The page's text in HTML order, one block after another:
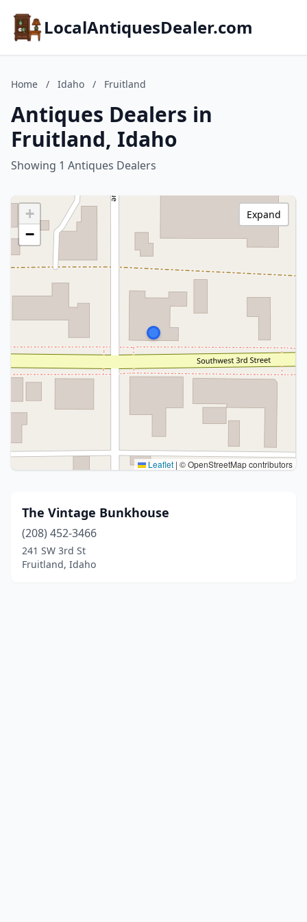
LocalAntiquesDealer.com
Home / Idaho / Fruitland
Antiques Dealers in
Fruitland, Idaho
Showing 1 Antiques Dealers
+
−
Leaflet | © OpenStreetMap contributors
Expand
The Vintage Bunkhouse
(208) 452-3466
241 SW 3rd St
Fruitland, Idaho